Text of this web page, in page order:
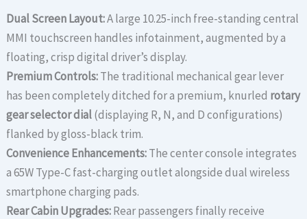
Dual Screen Layout:A large 10.25-inch free-standing central
MMI touchscreen handles infotainment, augmented by a
floating, crisp digital driver’s display.
Premium Controls:The traditional mechanical gear lever
has been completely ditched for a premium, knurled rotary
gear selector dial(displaying R, N, and D configurations)
flanked by gloss-black trim.
Convenience Enhancements:The center console integrates
a 65W Type-C fast-charging outlet alongside dual wireless
smartphone charging pads.
Rear Cabin Upgrades:Rear passengers finally receive